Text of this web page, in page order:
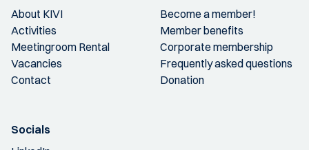
About KIVI
Activities
Meetingroom Rental
Vacancies
Contact
Become a member!
Member benefits
Corporate membership
Frequently asked questions
Donation
Socials